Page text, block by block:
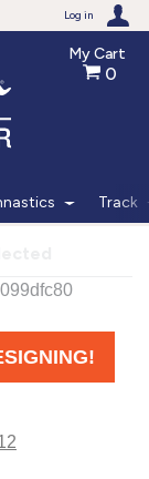
Log in
My Cart
0
Track